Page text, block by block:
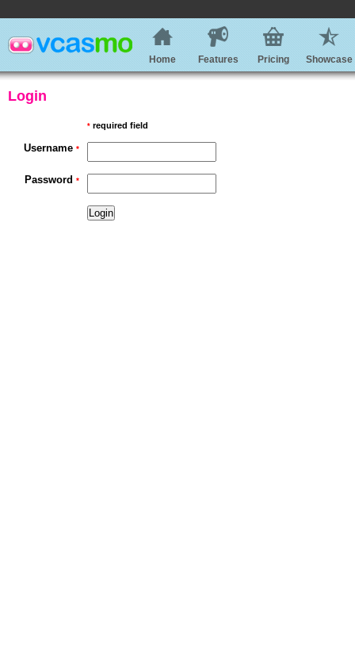
Home Features Pricing Showcase
Login
* required field
Username *
Password *